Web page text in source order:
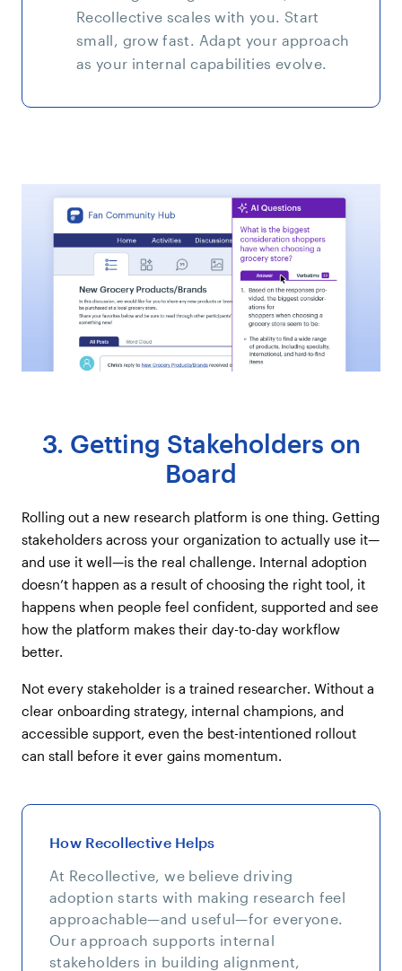
Recollective scales with you. Start
small, grow fast. Adapt your approach
as your internal capabilities evolve.
3. Getting Stakeholders on
Board
Rolling out a new research platform is one thing. Getting
stakeholders across your organization to actually use it—
and use it well—is the real challenge. Internal adoption
doesn’t happen as a result of choosing the right tool, it
happens when people feel confident, supported and see
how the platform makes their day-to-day workflow
better.
Not every stakeholder is a trained researcher. Without a
clear onboarding strategy, internal champions, and
accessible support, even the best-intentioned rollout
can stall before it ever gains momentum.
How Recollective Helps
At Recollective, we believe driving
adoption starts with making research feel
approachable—and useful—for everyone.
Our approach supports internal
stakeholders in building alignment,